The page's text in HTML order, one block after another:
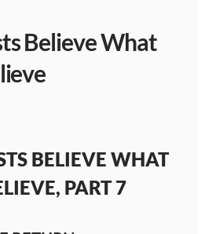
Believe What
BELIEVE WHAT
PART 7